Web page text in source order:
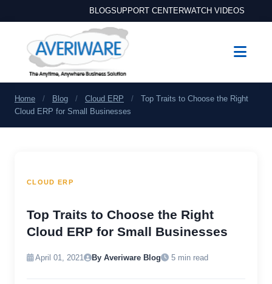
BLOGSUPPORT CENTERWATCH VIDEOS
Home / Blog / Cloud ERP /
Top Traits to Choose the Right
Cloud ERP for Small Businesses
CLOUD ERP
Top Traits to Choose the Right
Cloud ERP for Small Businesses
April 01, 2021 By Averiware Blog 5 min read